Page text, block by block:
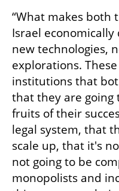
“What makes both
Israel
new technologies,
explorations.
institutions that
that they are going
fruits of their
legal system, that
scale up, that it's
not going to be
monopolists and